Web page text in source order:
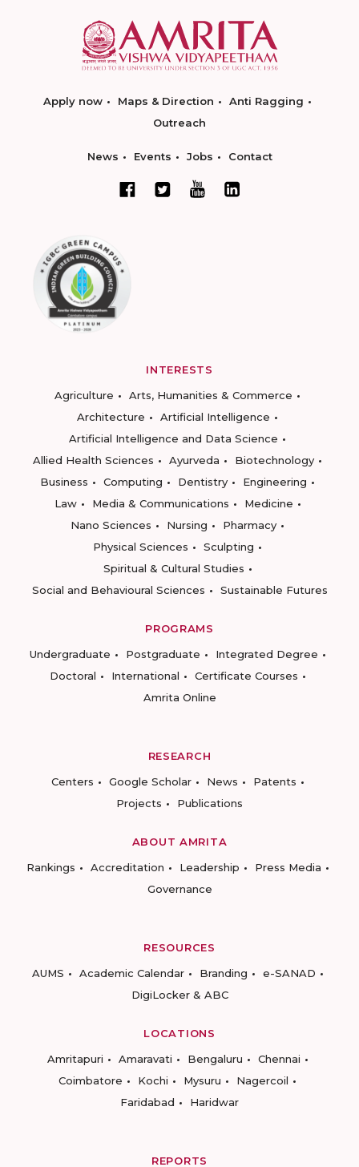
Apply now Maps & Direction
Anti Ragging
Outreach
News Events Jobs Contact
INTERESTS
Agriculture
Arts, Humanities & Commerce
Architecture
Artificial Intelligence
Artificial Intelligence and Data Science
Allied Health Sciences
Ayurveda
Biotechnology
Business
Computing Dentistry
Engineering
Law
Media & Communications
Medicine
Nano Sciences
Nursing
Pharmacy
Physical Sciences
Sculpting
Spiritual & Cultural Studies
Social and Behavioural Sciences
Sustainable Futures
PROGRAMS
Undergraduate
Postgraduate
Integrated Degree
Doctoral
International
Certificate Courses
Amrita Online
RESEARCH
Centers
Google Scholar News
Patents
Projects
Publications
ABOUT AMRITA
Rankings
Accreditation Leadership
Press Media
Governance
RESOURCES
AUMS
Academic Calendar Branding
e-SANAD
DigiLocker & ABC
LOCATIONS
Amritapuri
Amaravati Bengaluru
Chennai
Coimbatore
Kochi Mysuru
Nagercoil
Faridabad
Haridwar
REPORTS